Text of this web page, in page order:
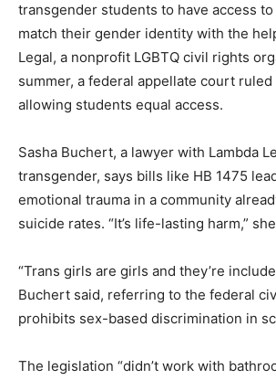
transgender students to have access
match their gender identity with the
Legal, a nonprofit LGBTQ civil rights
summer, a federal appellate court ruled
allowing students equal access.
Sasha Buchert, a lawyer with Lambda
transgender, says bills like HB 1475
emotional trauma in a community
suicide rates. “It’s life-lasting harm,”
“Trans girls are girls and they’re
Buchert said, referring to the federal
prohibits sex-based discrimination in
The legislation “didn’t work with